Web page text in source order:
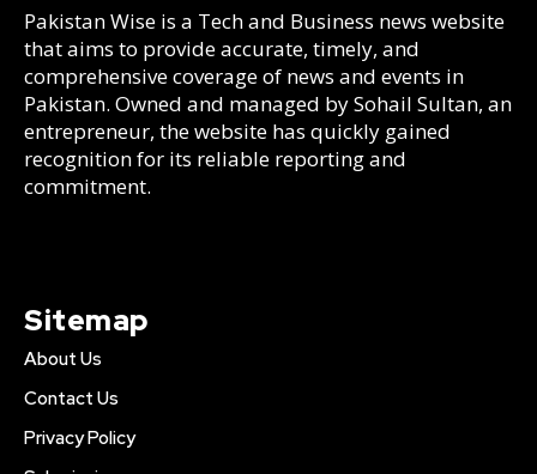
Pakistan Wise is a Tech and Business news website
that aims to provide accurate, timely, and
comprehensive coverage of news and events in
Pakistan. Owned and managed by Sohail Sultan, an
entrepreneur, the website has quickly gained
recognition for its reliable reporting and
commitment.
Sitemap
About Us
Contact Us
Privacy Policy